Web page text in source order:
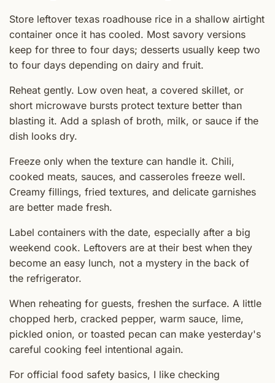
Store leftover texas roadhouse rice in a shallow airtight
container once it has cooled. Most savory versions
keep for three to four days; desserts usually keep two
to four days depending on dairy and fruit.
Reheat gently. Low oven heat, a covered skillet, or
short microwave bursts protect texture better than
blasting it. Add a splash of broth, milk, or sauce if the
dish looks dry.
Freeze only when the texture can handle it. Chili,
cooked meats, sauces, and casseroles freeze well.
Creamy fillings, fried textures, and delicate garnishes
are better made fresh.
Label containers with the date, especially after a big
weekend cook. Leftovers are at their best when they
become an easy lunch, not a mystery in the back of
the refrigerator.
When reheating for guests, freshen the surface. A little
chopped herb, cracked pepper, warm sauce, lime,
pickled onion, or toasted pecan can make yesterday's
careful cooking feel intentional again.
For official food safety basics, I like checking